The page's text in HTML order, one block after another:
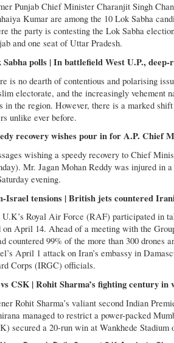
Punjab Chief Minister Charanjit Singh
Kumar are among the 10 Lok Sabha
the party is contesting the Lok Sabha
and one seat of Uttar Pradesh.
Sabha polls | In battlefield West U.P.,
is no dearth of contentious and polarising
electorate, and the increasingly vehement
in the region. However, there is a marked
unlike ever before.
recovery wishes pour in for A.P. Chief
wishing a speedy recovery to Chief
Mr. Jagan Mohan Reddy was injured in
evening.
Israel tensions | British jets countered
U.K’s Royal Air Force (RAF) participated in
on April 14. Ahead of a meeting with the
countered 99% of the more than 300 drones
April 1 attack on Iran’s embassy in
Corps (IRGC) officials.
CSK | Rohit Sharma’s fighting century in
Rohit Sharma’s valiant second Indian
managed to restrict a power-packed
secured a 20-run win at Wankhede Stadium